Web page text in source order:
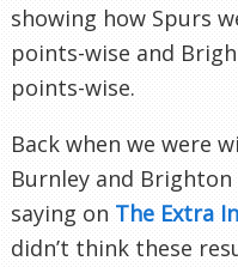
showing how Spurs
points-wise and
points-wise.
Back when we were
Burnley and
saying on The Extra
didn’t think these